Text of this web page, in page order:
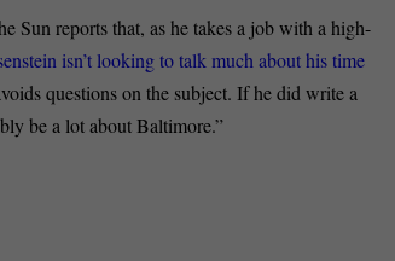
Sun reports that, as he takes a job with a high-
isn’t looking to talk much about his time
questions on the subject. If he did write a
be a lot about Baltimore.”